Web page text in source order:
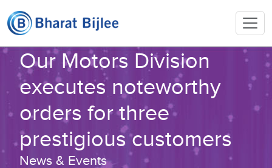
Our Motors Division
executes noteworthy
orders for three
prestigious customers
News & Events